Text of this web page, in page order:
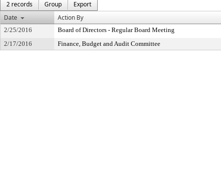
2 records
Group
Export
Date
Action By
2/25/2016
Board of Directors - Regular Board Meeting
2/17/2016
Finance, Budget and Audit Committee